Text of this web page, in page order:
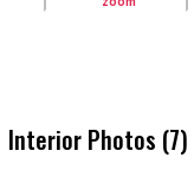
Interior Photos (7)